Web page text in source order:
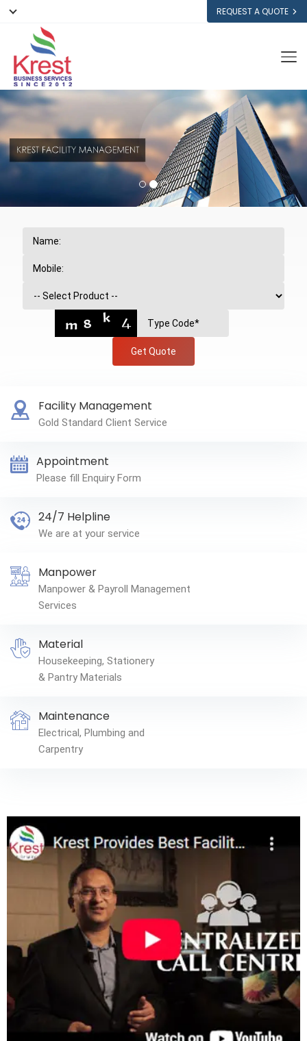
REQUEST A QUOTE
Get Quote
Facility Management
Gold Standard Client Service
Appointment
Please fill Enquiry Form
24/7 Helpline
We are at your service
Manpower
Manpower & Payroll Management
Services
Material
Housekeeping, Stationery
& Pantry Materials
Maintenance
Electrical, Plumbing and
Carpentry